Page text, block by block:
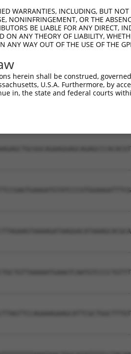
WARRANTIES, INCLUDING, BUT
NONINFRINGEMENT, OR THE
BE LIABLE FOR ANY DIRECT,
ON ANY THEORY OF LIABILITY,
ANY WAY OUT OF THE USE OF THE
herein shall be construed,
U.S.A. Furthermore, by
in, the state and federal courts